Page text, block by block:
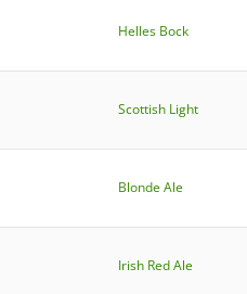
Helles Bock
Scottish Light
Blonde Ale
Irish Red Ale